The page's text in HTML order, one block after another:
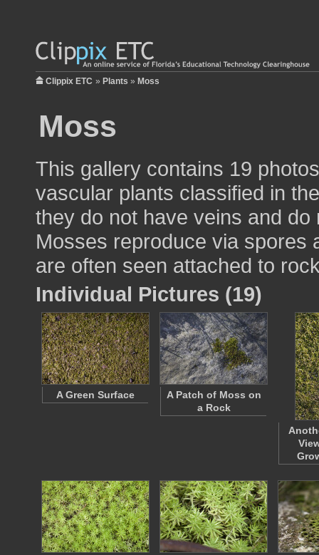
Clippix ETC » Plants » Moss
Moss
This gallery contains 19
vascular plants classified in
they do not have veins and
Mosses reproduce via spores
are often seen attached to
Individual Pictures (19)
A Green Surface
A Patch of Moss on
a Rock